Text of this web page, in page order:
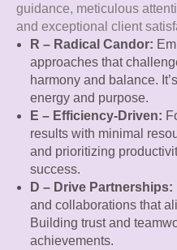
guidance, meticulous
and exceptional client
R – Radical Candor:
approaches that
harmony and balance.
energy and purpose.
E – Efficiency-Driven:
results with minimal
and prioritizing
success.
D – Drive Partnerships:
and collaborations that
Building trust and
achievements.